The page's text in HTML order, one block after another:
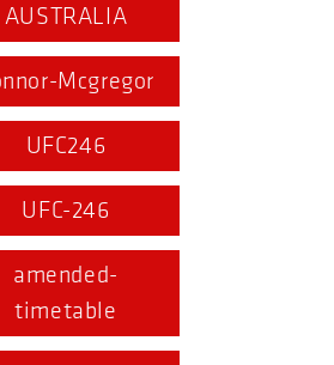
AUSTRALIA
Mcgregor
UFC246
UFC-246
amended-
timetable